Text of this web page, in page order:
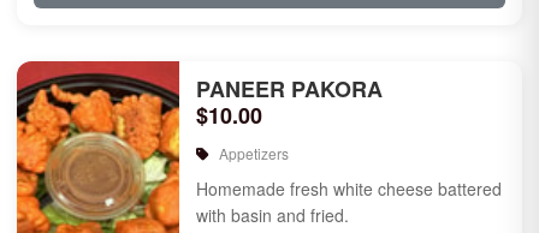
PANEER PAKORA
$10.00
Appetizers
Homemade fresh white cheese battered
with basin and fried.